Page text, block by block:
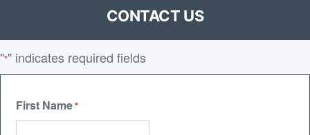
CONTACT US
"*" indicates required fields
First Name*